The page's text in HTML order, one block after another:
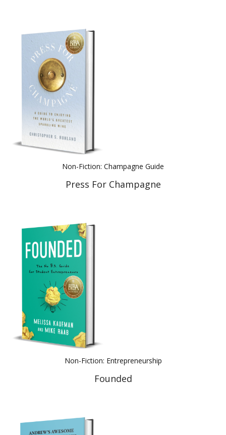
Non-Fiction: Champagne Guide
Press For Champagne
Non-Fiction: Entrepreneurship
Founded